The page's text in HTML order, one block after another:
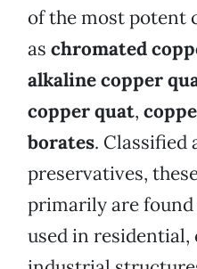
of the most potent
as chromated
alkaline copper
copper quat,
borates. Classified
preservatives,
primarily are
used in